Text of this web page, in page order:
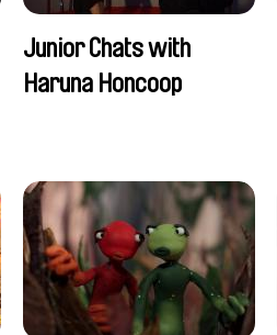
Junior Chats with
Haruna Honcoop